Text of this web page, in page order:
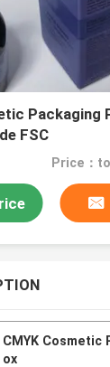
Packaging
FSC
Price：
CMYK Cosmetic
ox